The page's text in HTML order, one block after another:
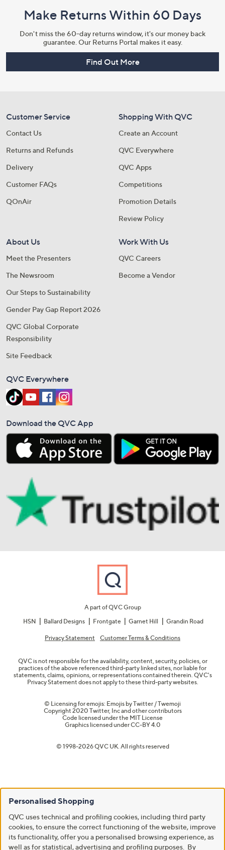
Make Returns Within 60 Days
Don't miss the 60-day returns window, it's our money back
guarantee. Our Returns Portal makes it easy.
Find Out More
Customer Service
Contact Us
Returns and Refunds
Delivery
Customer FAQs
QOnAir
Shopping With QVC
Create an Account
QVC Everywhere
QVC Apps
Competitions
Promotion Details
Review Policy
About Us
Meet the Presenters
The Newsroom
Our Steps to Sustainability
Gender Pay Gap Report 2026
QVC Global Corporate
Responsibility
Site Feedback
Work With Us
QVC Careers
Become a Vendor
QVC Everywhere
Download the QVC App
A part of QVC Group
HSN
Ballard Designs Frontgate Garnet Hill Grandin Road
Privacy Statement Customer Terms & Conditions
QVC is not responsible for the availability, content, security, policies, or
practices of the above referenced third-party linked sites, nor liable for
statements, claims, opinions, or representations contained therein. QVC's
Privacy Statement does not apply to these third-party websites.
© Licensing for emojis: Emojis by Twitter / Twemoji
Copyright 2020 Twitter, Inc and other contributors
Code licensed under the MIT License
Graphics licensed underCC-BY 4.0
© 1998-2026 QVC UK. All rights reserved
Personalised Shopping
QVC uses technical and profiling cookies, including third party
cookies, to ensure the correct functioning of the website, improve
its functionality, offer you a personalised browsing experience, as
well as for statistical, advertising and profiling purposes. By